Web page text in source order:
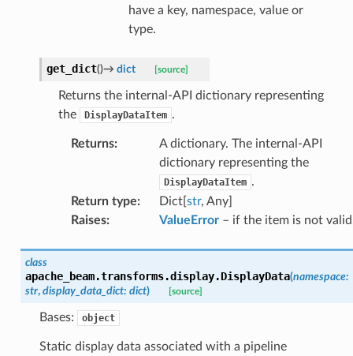
have a key, namespace, value or
type.
get_dict()→ dict [source]
Returns the internal-API dictionary representing
the
DisplayDataItem .
Returns:
A dictionary. The internal-API
dictionary representing the
DisplayDataItem .
Return type: Dict[ str, Any]
Raises: ValueError– if the item is not
class
apache_beam.transforms.display.DisplayData(namespace:
str, display_data_dict: dict) [source]
Bases: object
Static display data associated with a pipeline